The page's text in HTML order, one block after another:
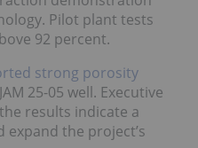
Pilot plant tests
92 percent.
strong porosity
25-05 well. Executive
results indicate a
the project’s